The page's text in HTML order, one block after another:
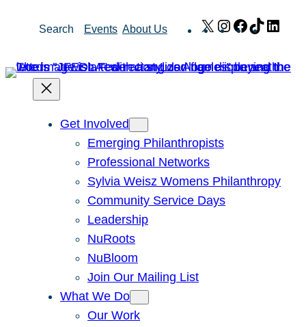
Search Events About Us X Instagram
Facebook
TikTok
Get Involved
Emerging Philanthropists
Professional Networks
Sylvia Weisz Womens Philanthropy
Community Service Days
Leadership
NuRoots
NuBloom
Join Our Mailing List
What We Do
Our Work